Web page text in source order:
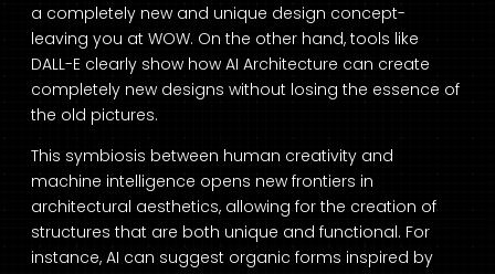
a completely new and unique design concept-
leaving you at WOW. On the other hand, tools like
DALL-E clearly show how AI Architecture can create
completely new designs without losing the essence of
the old pictures.
This symbiosis between human creativity and
machine intelligence opens new frontiers in
architectural aesthetics, allowing for the creation of
structures that are both unique and functional. For
instance, AI can suggest organic forms inspired by